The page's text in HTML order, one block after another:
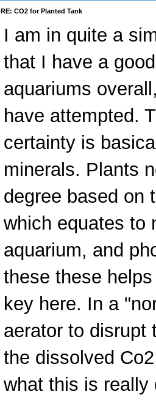
RE: CO2 for Planted Tank
I am in quite a
that I have a
aquariums
have attempted.
certainty is
minerals. Plants
degree based on
which equates to
aquarium, and
these these
key here. In a
aerator to disrupt
the dissolved
what this is really